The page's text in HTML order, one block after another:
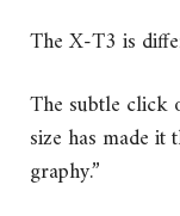
The X-T3 is
The subtle click
size has made
graphy.”